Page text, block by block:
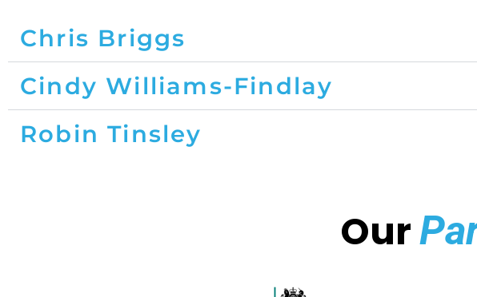
Chris Briggs
Cindy Williams-Findlay
Robin Tinsley
Our